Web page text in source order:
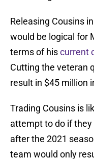
Releasing Cousins
would be logical for
terms of hiscurrent
Cutting the veteran
result in $45 million
Trading Cousins is
attempt to do if
after the 2021
team would only